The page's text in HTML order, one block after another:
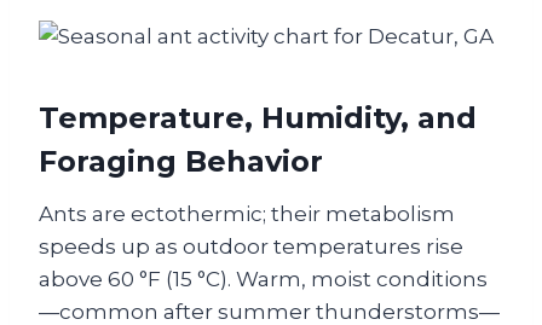
Temperature, Humidity, and
Foraging Behavior
Ants are ectothermic; their metabolism
speeds up as outdoor temperatures rise
above 60 °F (15 °C). Warm, moist conditions
—common after summer thunderstorms—